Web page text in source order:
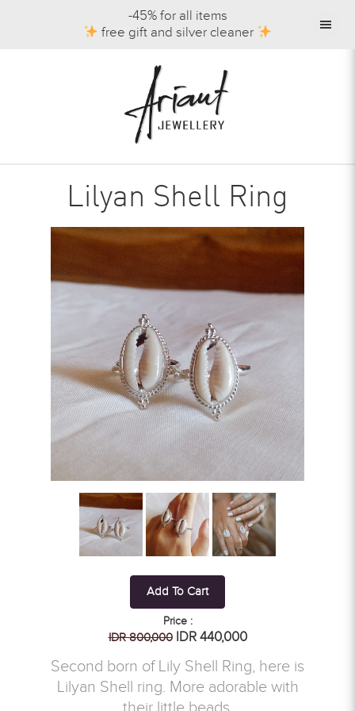
-45% for all items
free gift and silver cleaner
Lilyan Shell Ring
Add To Cart
Price :
IDR 800,000IDR 440,000
Second born of Lily Shell Ring, here is
Lilyan Shell ring. More adorable with